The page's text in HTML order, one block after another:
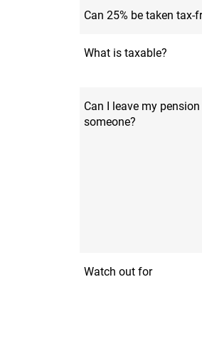
Can 25% be taken tax-
What is taxable?
Can I leave my
someone?
Watch out for